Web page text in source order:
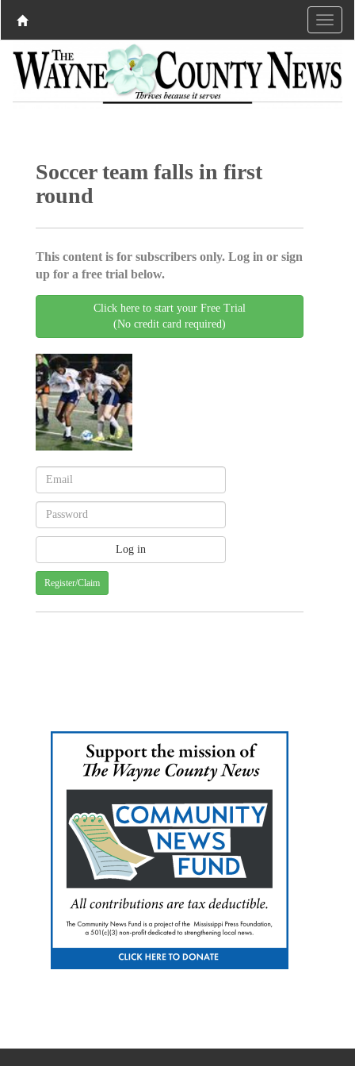
Soccer team falls in first
round
This content is for subscribers only. Log in or sign
up for a free trial below.
Click here to start your Free Trial
(No credit card required)
Register/Claim